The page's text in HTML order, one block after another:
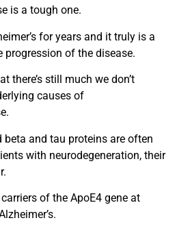
is a tough one.
for years and it truly is a
of the disease.
there’s still much we don’t
causes of
and tau proteins are often
with neurodegeneration, their
of the ApoE4 gene at